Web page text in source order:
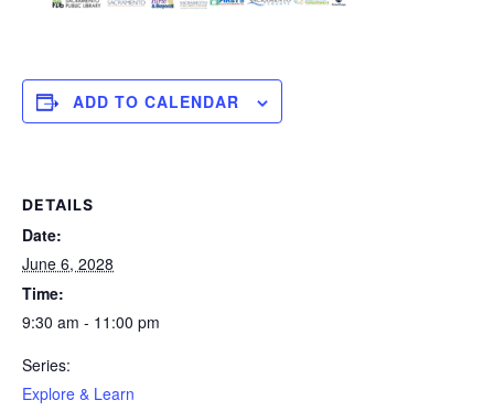
ADD TO CALENDAR
DETAILS
Date:
June 6, 2028
Time:
9:30 am - 11:00 pm
Series:
Explore & Learn